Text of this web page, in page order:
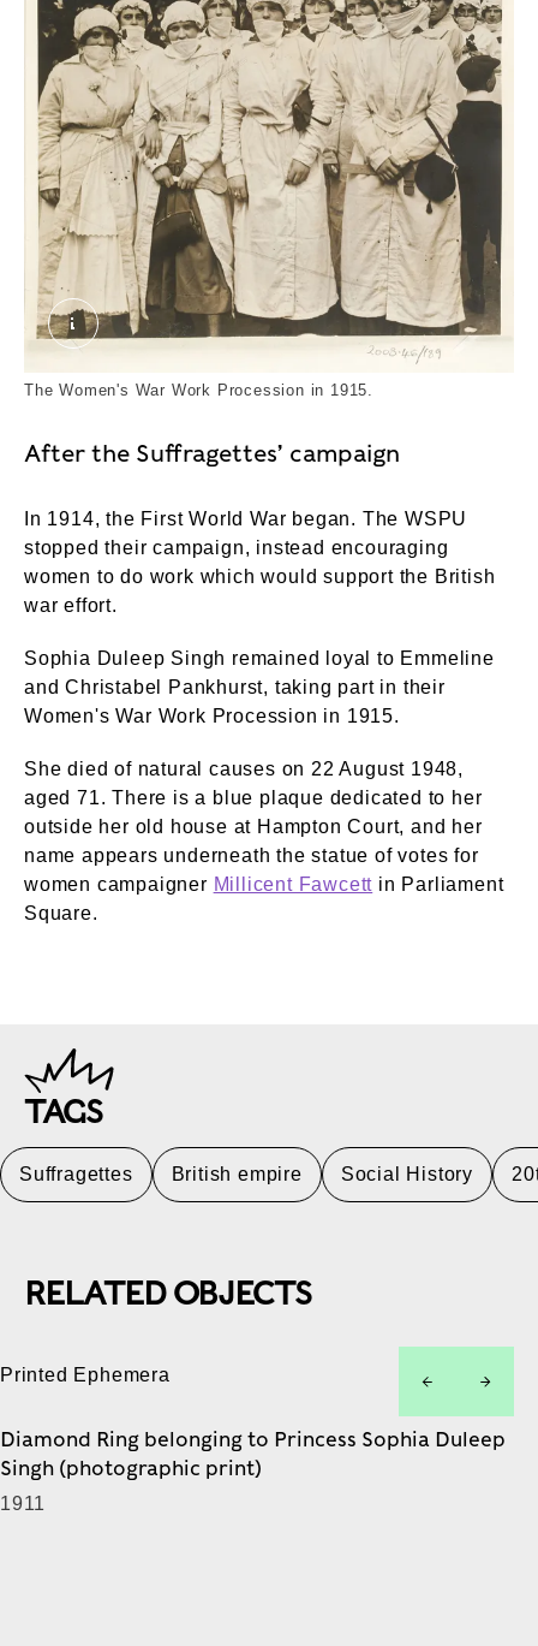
Female Munition Workers. © London Museum
The Women's War Work Procession in 1915.
After the Suffragettes’ campaign
In 1914, the First World War began. The WSPU
stopped their campaign, instead encouraging
women to do work which would support the British
war effort.
Sophia Duleep Singh remained loyal to Emmeline
and Christabel Pankhurst, taking part in their
Women's War Work Procession in 1915.
She died of natural causes on 22 August 1948,
aged 71. There is a blue plaque dedicated to her
outside her old house at Hampton Court, and her
name appears underneath the statue of votes for
women campaigner Millicent Fawcett in Parliament
Square.
TAGS
Suffragettes British empire Social History
RELATED OBJECTS
Printed Ephemera
Diamond Ring belonging to Princess Sophia Duleep
Singh (photographic print)
1911
left right